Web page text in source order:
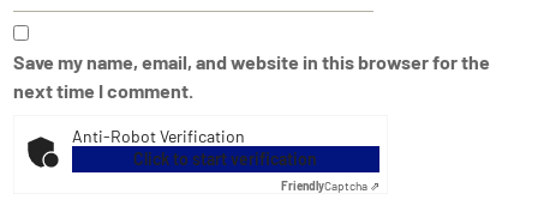
Save my name, email, and website in this browser for the
next time I comment.
Anti-Robot Verification
Click to start verification
FriendlyCaptcha ⇗